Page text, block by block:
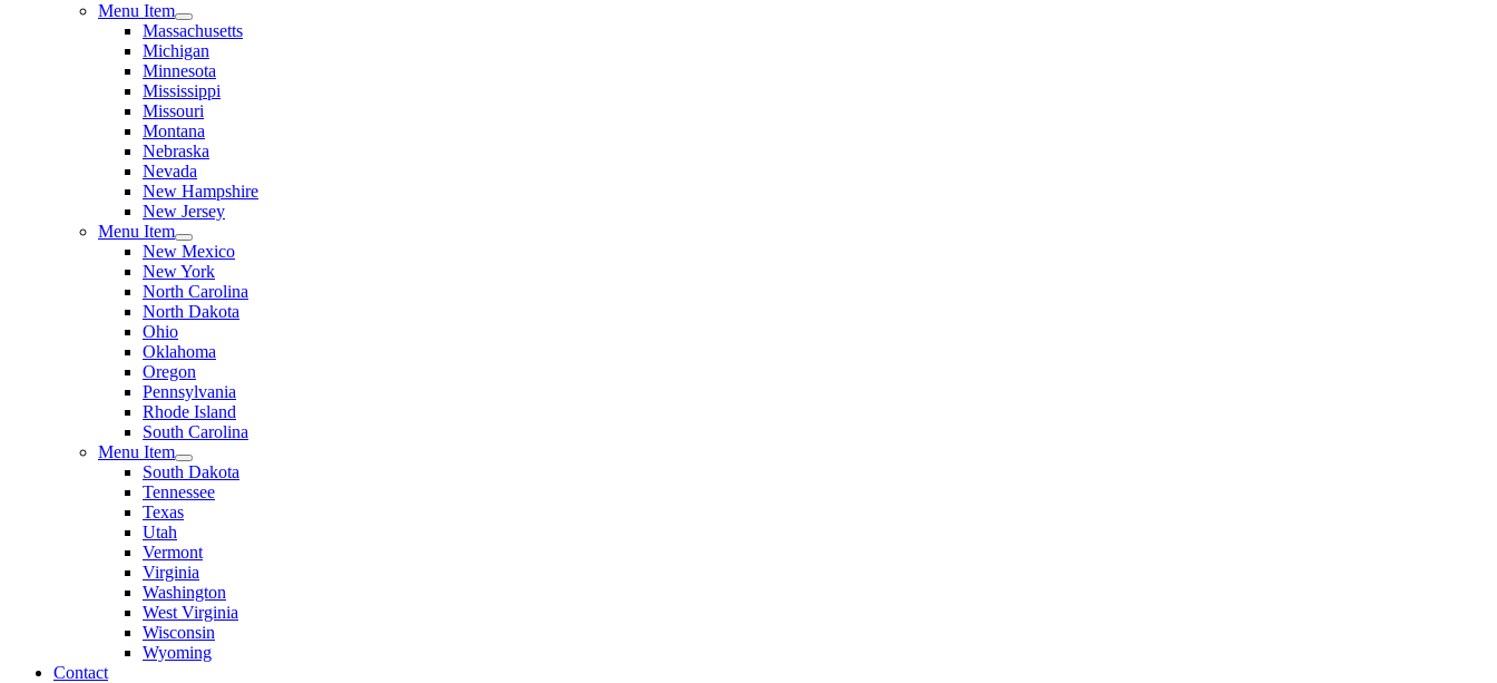
Menu Item
Massachusetts
Michigan
Minnesota
Mississippi
Missouri
Montana
Nebraska
Nevada
New Hampshire
New Jersey
Menu Item
New Mexico
New York
North Carolina
North Dakota
Ohio
Oklahoma
Oregon
Pennsylvania
Rhode Island
South Carolina
Menu Item
South Dakota
Tennessee
Texas
Utah
Vermont
Virginia
Washington
West Virginia
Wisconsin
Wyoming
Contact